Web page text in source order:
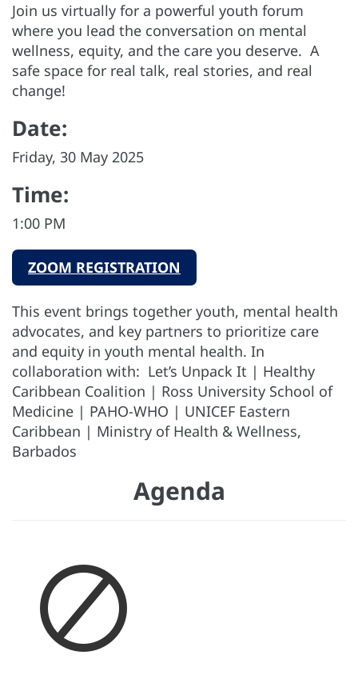
Join us virtually for a powerful youth forum
where you lead the conversation on mental
wellness, equity, and the care you deserve. A
safe space for real talk, real stories, and real
change!
Date:
Friday, 30 May 2025
Time:
1:00 PM
ZOOM REGISTRATION
This event brings together youth, mental health
advocates, and key partners to prioritize care
and equity in youth mental health. In
collaboration with: Let’s Unpack It | Healthy
Caribbean Coalition | Ross University School of
Medicine | PAHO-WHO | UNICEF Eastern
Caribbean | Ministry of Health & Wellness,
Barbados
Agenda